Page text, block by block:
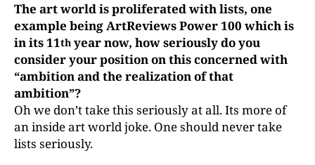
The art world is proliferated with lists, one
example being ArtReviews Power 100 which is
in its 11th year now, how seriously do you
consider your position on this concerned with
“ambition and the realization of that
ambition”?
Oh we don’t take this seriously at all. Its more of
an inside art world joke. One should never take
lists seriously.